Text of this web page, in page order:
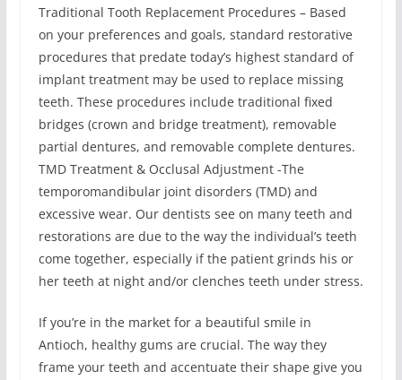
Traditional Tooth Replacement Procedures – Based
on your preferences and goals, standard restorative
procedures that predate today’s highest standard of
implant treatment may be used to replace missing
teeth. These procedures include traditional fixed
bridges (crown and bridge treatment), removable
partial dentures, and removable complete dentures.
TMD Treatment & Occlusal Adjustment -The
temporomandibular joint disorders (TMD) and
excessive wear. Our dentists see on many teeth and
restorations are due to the way the individual’s teeth
come together, especially if the patient grinds his or
her teeth at night and/or clenches teeth under stress.
If you’re in the market for a beautiful smile in
Antioch, healthy gums are crucial. The way they
frame your teeth and accentuate their shape give you